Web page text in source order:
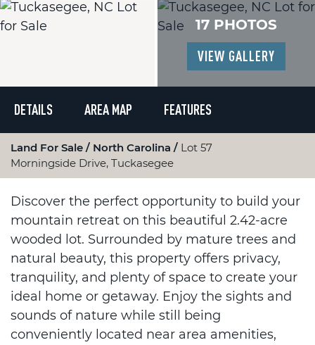
17 PHOTOS
VIEW GALLERY
DETAILS AREA MAP FEATURES
Land For Sale North Carolina
Lot 57
Morningside Drive, Tuckasegee
Discover the perfect opportunity to build your
mountain retreat on this beautiful 2.42-acre
wooded lot. Surrounded by mature trees and
natural beauty, this property offers privacy,
tranquility, and plenty of space to create your
ideal home or getaway. Enjoy the sights and
sounds of nature while still being
conveniently located near area amenities,